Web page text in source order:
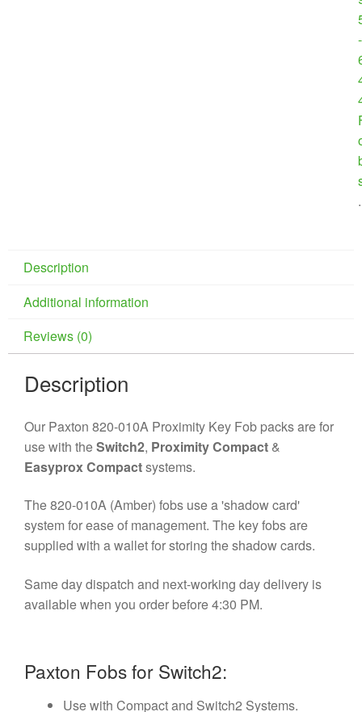
-
.
Description
Additional information
Reviews (0)
Description
Our Paxton 820-010A Proximity Key Fob packs are for
use with theSwitch2, Proximity Compact &
Easyprox Compactsystems.
The 820-010A (Amber) fobs use a 'shadow card'
system for ease of management. The key fobs are
supplied with a wallet for storing the shadow cards.
Same day dispatch and next-working day delivery is
available when you order before 4:30 PM.
Paxton Fobs for Switch2:
Use with Compact and Switch2 Systems.